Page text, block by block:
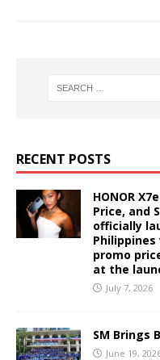
RECENT POSTS
HONOR
Price, and
officially
promo
at the
July 7, 2026
SM Brings
June 19,